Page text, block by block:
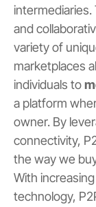
and
variety of
marketplaces
individuals to
a platform
owner. By
connectivity,
the way we
With
technology,